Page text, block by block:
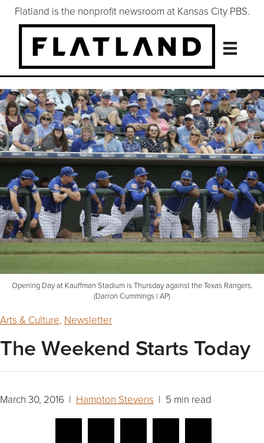
Flatland is the nonprofit newsroom at Kansas City PBS.
Opening Day at Kauffman Stadium is Thursday against the Texas Rangers.
(Darron Cummings | AP)
Arts & Culture, Newsletter
The Weekend Starts Today
March 30, 2016 | Hampton Stevens | 5 min read